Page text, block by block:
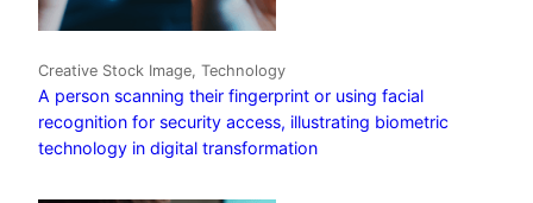
Creative Stock Image, Technology
A person scanning their fingerprint or using facial
recognition for security access, illustrating biometric
technology in digital transformation